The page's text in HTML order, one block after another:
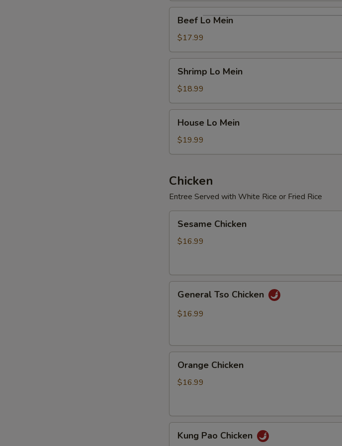
Mein
Beef Lo Mein
$17.99
Mein
Shrimp Lo Mein
$18.99
Mein
House Lo Mein
$19.99
Chicken
Entree Served with White Rice or Fried Rice
Chicken
Sesame Chicken
$16.99
Tso
Chicken
General Tso Chicken
$16.99
Chicken
Orange Chicken
$16.99
PaoKung Pao Chicken